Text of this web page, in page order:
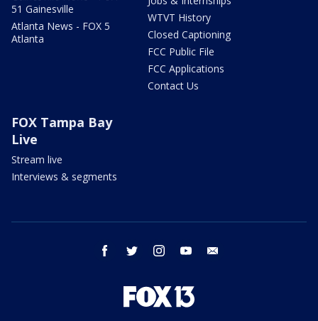
51 Gainesville
Atlanta News - FOX 5
Atlanta
WTVT History
Closed Captioning
FCC Public File
FCC Applications
Contact Us
FOX Tampa Bay
Live
Stream live
Interviews & segments
facebook twitter instagram youtube